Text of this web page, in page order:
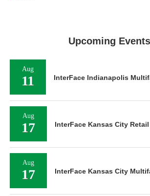
Upcoming Events
Aug
11 InterFace Indianapolis
Aug
17 InterFace Kansas City Retail
Aug
17 InterFace Kansas City